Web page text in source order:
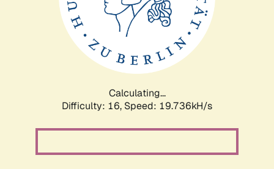
Calculating...
Difficulty: 16, Speed: 19.736kH/s